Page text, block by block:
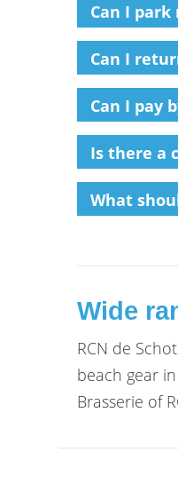
Can I
Can I
Can I pay
Is there a
What
Wide
RCN de
beach gear
Brasserie of